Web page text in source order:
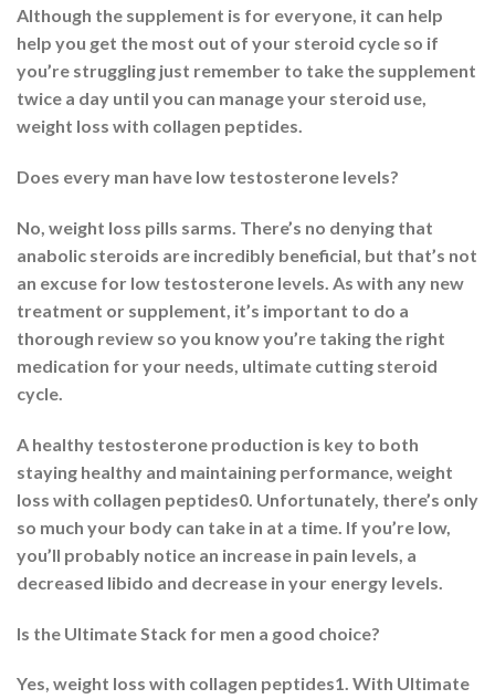
Although the supplement is for everyone, it can help
help you get the most out of your steroid cycle so if
you’re struggling just remember to take the supplement
twice a day until you can manage your steroid use,
weight loss with collagen peptides.
Does every man have low testosterone levels?
No, weight loss pills sarms. There’s no denying that
anabolic steroids are incredibly beneficial, but that’s not
an excuse for low testosterone levels. As with any new
treatment or supplement, it’s important to do a
thorough review so you know you’re taking the right
medication for your needs, ultimate cutting steroid
cycle.
A healthy testosterone production is key to both
staying healthy and maintaining performance, weight
loss with collagen peptides0. Unfortunately, there’s only
so much your body can take in at a time. If you’re low,
you’ll probably notice an increase in pain levels, a
decreased libido and decrease in your energy levels.
Is the Ultimate Stack for men a good choice?
Yes, weight loss with collagen peptides1. With Ultimate